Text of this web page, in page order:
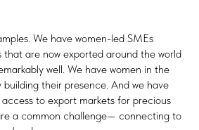
We have women-led SMEs
that are now exported around the world
well. We have women in the
their presence. And we have
to export markets for precious
a common challenge— connecting to